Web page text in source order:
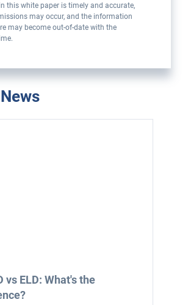
this white paper is timely and accurate,
may occur, and the information
may become out-of-date with the
vs ELD: What's the